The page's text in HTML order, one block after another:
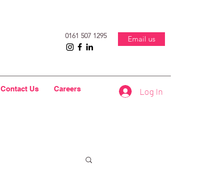
0161 507 1295 Email us
Log In
Contact Us Careers